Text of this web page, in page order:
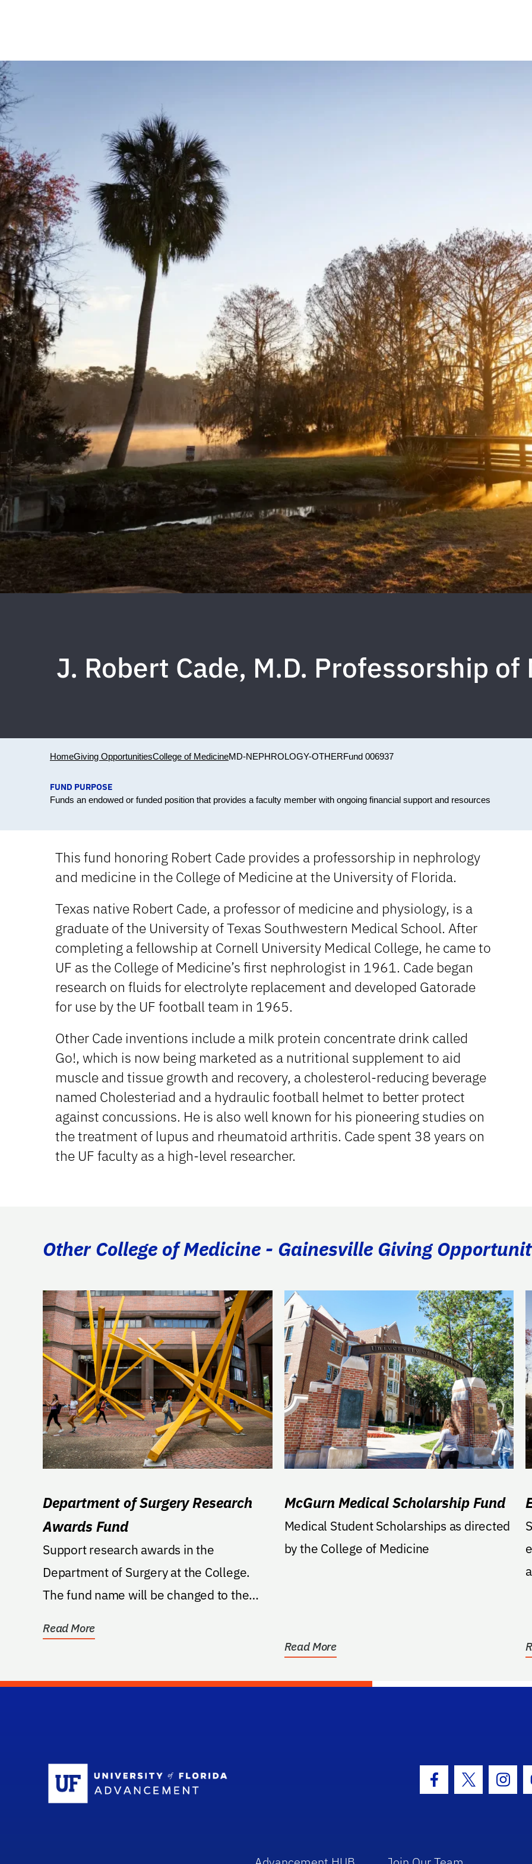
J. Robert Cade, M.D. Professorship
HomeGiving OpportunitiesCollege of MedicineMD-NEPHROLOGY-OTHERFund 006937
FUND PURPOSE
Funds an endowed or funded position that provides a faculty member with ongoing financial support and resources
This fund honoring Robert Cade provides a professorship in nephrology
and medicine in the College of Medicine at the University of Florida.
Texas native Robert Cade, a professor of medicine and physiology, is a
graduate of the University of Texas Southwestern Medical School. After
completing a fellowship at Cornell University Medical College, he came to
UF as the College of Medicine’s first nephrologist in 1961. Cade began
research on fluids for electrolyte replacement and developed Gatorade
for use by the UF football team in 1965.
Other Cade inventions include a milk protein concentrate drink called
Go!, which is now being marketed as a nutritional supplement to aid
muscle and tissue growth and recovery, a cholesterol-reducing beverage
named Cholesteriad and a hydraulic football helmet to better protect
against concussions. He is also well known for his pioneering studies on
the treatment of lupus and rheumatoid arthritis. Cade spent 38 years on
the UF faculty as a high-level researcher.
Other College of Medicine - Gainesville Giving
Department of Surgery Research
Awards Fund
Support research awards in the
Department of Surgery at the College.
The fund name will be changed to the
Read More
McGurn Medical Scholarship Fund
Medical Student Scholarships as directed
by the College of Medicine
Read More
Facebook Icon
Twitter Icon